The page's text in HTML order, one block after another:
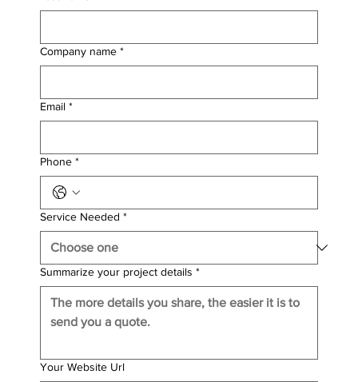
Company name *
Email *
Phone *
Service Needed *
Summarize your project details *
Your Website Url